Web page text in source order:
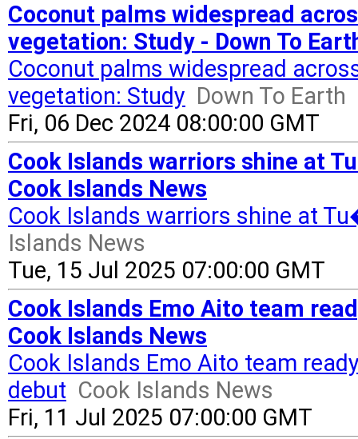
Coconut palms widespread
vegetation: Study - Down To
Coconut palms widespread
vegetation: Study Down To Earth
Fri, 06 Dec 2024 08:00:00 GMT
Cook Islands warriors shine at
Cook Islands News
Cook Islands warriors shine at
Islands News
Tue, 15 Jul 2025 07:00:00 GMT
Cook Islands Emo Aito team
Cook Islands News
Cook Islands Emo Aito team
debut Cook Islands News
Fri, 11 Jul 2025 07:00:00 GMT